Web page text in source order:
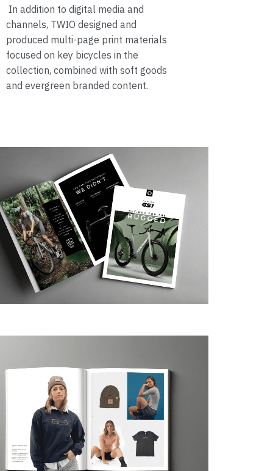
In addition to digital media and
channels, TWIO designed and
produced multi-page print materials
focused on key bicycles in the
collection, combined with soft goods
and evergreen branded content.